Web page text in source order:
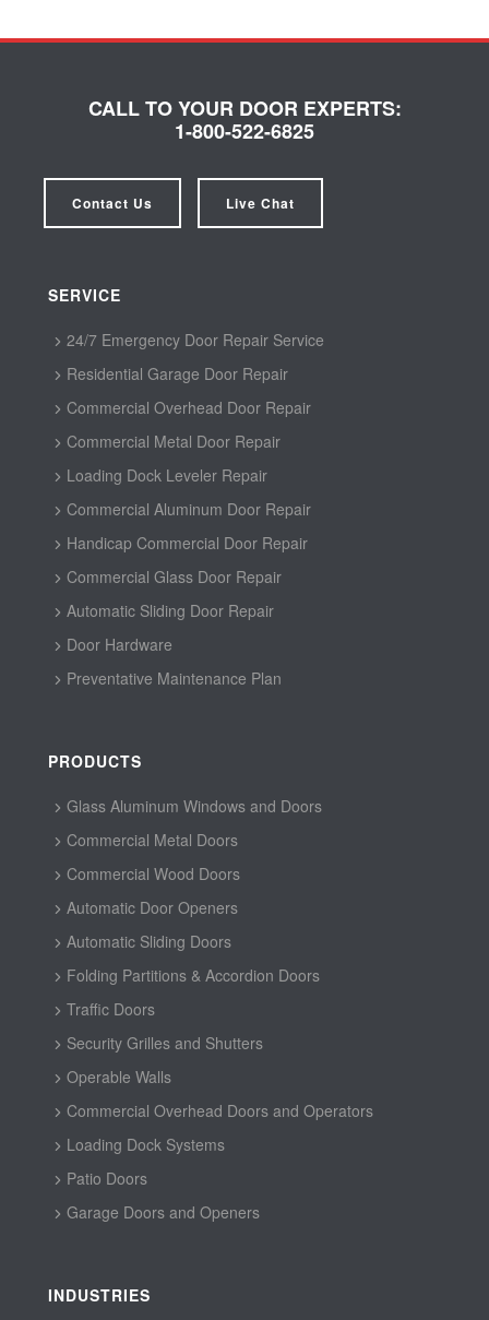
CALL TO YOUR DOOR EXPERTS:
1-800-522-6825
Contact Us Live Chat
SERVICE
24/7 Emergency Door Repair Service
Residential Garage Door Repair
Commercial Overhead Door Repair
Commercial Metal Door Repair
Loading Dock Leveler Repair
Commercial Aluminum Door Repair
Handicap Commercial Door Repair
Commercial Glass Door Repair
Automatic Sliding Door Repair
Door Hardware
Preventative Maintenance Plan
PRODUCTS
Glass Aluminum Windows and Doors
Commercial Metal Doors
Commercial Wood Doors
Automatic Door Openers
Automatic Sliding Doors
Folding Partitions & Accordion Doors
Traffic Doors
Security Grilles and Shutters
Operable Walls
Commercial Overhead Doors and Operators
Loading Dock Systems
Patio Doors
Garage Doors and Openers
INDUSTRIES